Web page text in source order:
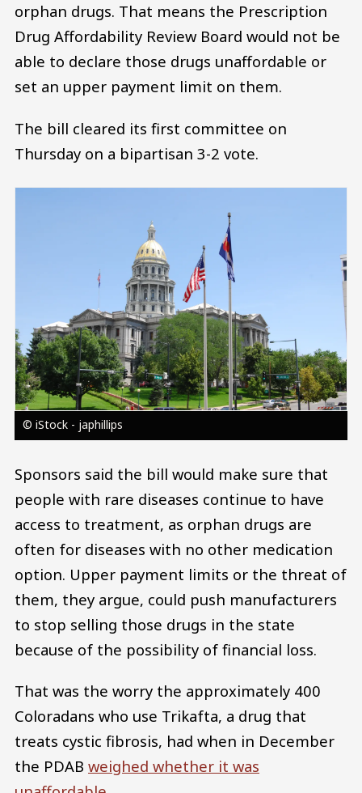
orphan drugs. That means the Prescription
Drug Affordability Review Board would not be
able to declare those drugs unaffordable or
set an upper payment limit on them.
The bill cleared its first committee on
Thursday on a bipartisan 3-2 vote.
© iStock - japhillips
Sponsors said the bill would make sure that
people with rare diseases continue to have
access to treatment, as orphan drugs are
often for diseases with no other medication
option. Upper payment limits or the threat of
them, they argue, could push manufacturers
to stop selling those drugs in the state
because of the possibility of financial loss.
That was the worry the approximately 400
Coloradans who use Trikafta, a drug that
treats cystic fibrosis, had when in December
the PDAB weighed whether it was